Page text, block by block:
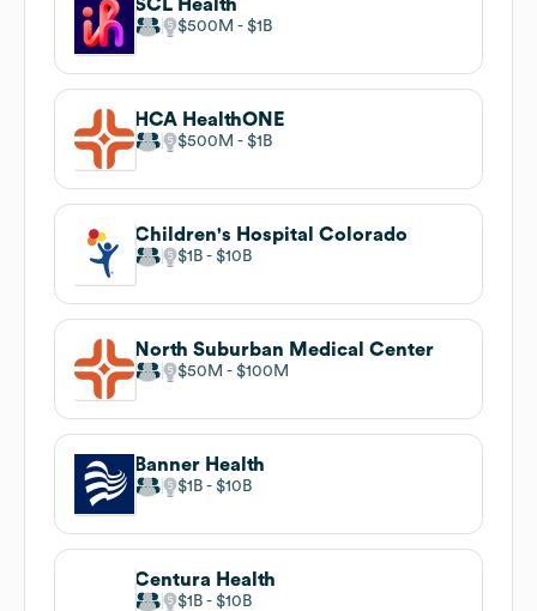
SCL Health
$500M $1B
HCA HealthONE
$500M $1B
Children's Hospital Colorado
$1B $10B
North Suburban Medical Center
$50M $100M
Banner Health
$1B $10B
Centura Health
$1B $10B